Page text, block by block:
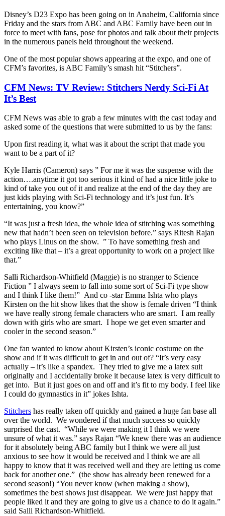
Disney’s D23 Expo has been going on in Anaheim, California since
Friday and the stars from ABC and ABC Family have been out in
force to meet with fans, pose for photos and talk about their projects
in the numerous panels held throughout the weekend.
One of the most popular shows appearing at the expo, and one of
CFM’s favorites, is ABC Family’s smash hit “Stitchers”.
CFM News: TV Review: Stitchers Nerdy Sci-Fi At
It’s Best
CFM News was able to grab a few minutes with the cast today and
asked some of the questions that were submitted to us by the fans:
Upon first reading it, what was it about the script that made you
want to be a part of it?
Kyle Harris (Cameron) says ” For me it was the suspense with the
action….anytime it got too serious it kind of had a nice little joke to
kind of take you out of it and realize at the end of the day they are
just kids playing with Sci-Fi technology and it’s just fun. It’s
entertaining, you know?”
“It was just a fresh idea, the whole idea of stitching was something
new that hadn’t been seen on television before.” says Ritesh Rajan
who plays Linus on the show. ” To have something fresh and
exciting like that – it’s a great opportunity to work on a project like
that.”
Salli Richardson-Whitfield (Maggie) is no stranger to Science
Fiction ” I always seem to fall into some sort of Sci-Fi type show
and I think I like them!” And co -star Emma Ishta who plays
Kirsten on the hit show likes that the show is female driven “I think
we have really strong female characters who are smart. I am really
down with girls who are smart. I hope we get even smarter and
cooler in the second season.”
One fan wanted to know about Kirsten’s iconic costume on the
show and if it was difficult to get in and out of? “It’s very easy
actually – it’s like a spandex. They tried to give me a latex suit
originally and I accidentally broke it because latex is very difficult to
get into. But it just goes on and off and it’s fit to my body. I feel like
I could do gymnastics in it” jokes Ishta.
Stitchers has really taken off quickly and gained a huge fan base all
over the world. We wondered if that much success so quickly
surprised the cast. “While we were making it I think we were
unsure of what it was.” says Rajan “We knew there was an audience
for it absolutely being ABC family but I think we were all just
anxious to see how it would be received and I think we are all
happy to know that it was received well and they are letting us come
back for another one.” (the show has already been renewed for a
second season!) “You never know (when making a show),
sometimes the best shows just disappear. We were just happy that
people liked it and they are going to give us a chance to do it again.”
said Salli Richardson-Whitfield.